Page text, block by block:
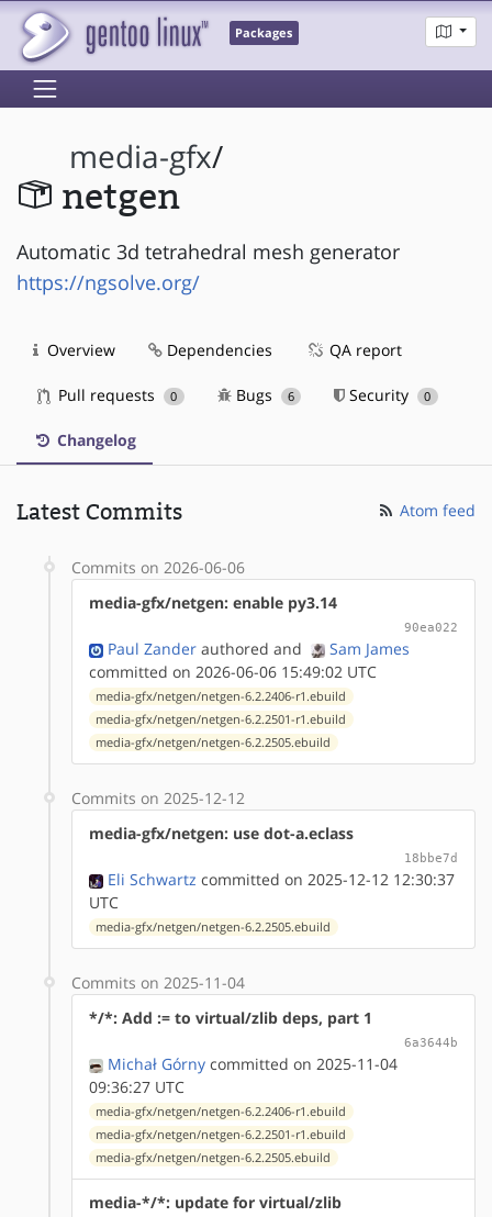
Packages
media-gfx/
netgen
Automatic 3d tetrahedral mesh generator
https://ngsolve.org/
Overview Dependencies QA report
Pull requests 0 Bugs 6 Security 0
Changelog
Latest Commits Atom feed
Commits on 2026-06-06
media-gfx/netgen: enable py3.14
90ea022
Paul Zander authored and
Sam James
committed on 2026-06-06 15:49:02 UTC
media-gfx/netgen/netgen-6.2.2406-r1.ebuild
media-gfx/netgen/netgen-6.2.2501-r1.ebuild
media-gfx/netgen/netgen-6.2.2505.ebuild
Commits on 2025-12-12
media-gfx/netgen: use dot-a.eclass
18bbe7d
Eli Schwartz committed on 2025-12-12 12:30:37
UTC
media-gfx/netgen/netgen-6.2.2505.ebuild
Commits on 2025-11-04
*/*: Add := to virtual/zlib deps, part 1
6a3644b
Michał Górny committed on 2025-11-04
09:36:27 UTC
media-gfx/netgen/netgen-6.2.2406-r1.ebuild
media-gfx/netgen/netgen-6.2.2501-r1.ebuild
media-gfx/netgen/netgen-6.2.2505.ebuild
media-*/*: update for virtual/zlib